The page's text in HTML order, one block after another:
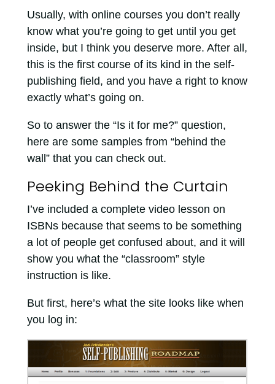
Usually, with online courses you don’t really
know what you’re going to get until you get
inside, but I think you deserve more. After all,
this is the first course of its kind in the self-
publishing field, and you have a right to know
exactly what’s going on.
So to answer the “Is it for me?” question,
here are some samples from “behind the
wall” that you can check out.
Peeking Behind the Curtain
I’ve included a complete video lesson on
ISBNs because that seems to be something
a lot of people get confused about, and it will
show you what the “classroom” style
instruction is like.
But first, here’s what the site looks like when
you log in: